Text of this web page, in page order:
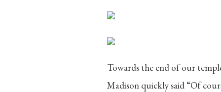
Towards the end of our
Madison quickly said “Of